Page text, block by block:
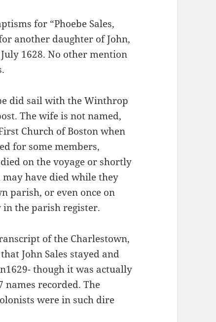
for “Phoebe Sales,
another daughter of John,
1628. No other mention
did sail with the Winthrop
The wife is not named,
Church of Boston when
for some members,
on the voyage or shortly
have died while they
parish, or even once on
in the parish register.
of the Charlestown,
John Sales stayed and
though it was actually
names recorded. The
were in such dire